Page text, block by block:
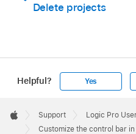
Delete projects
Helpful? Yes
Footer

Apple
Support
Logic Pro
Customize the control bar